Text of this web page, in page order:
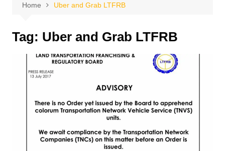
Home Uber and Grab LTFRB
Tag: Uber and Grab LTFRB